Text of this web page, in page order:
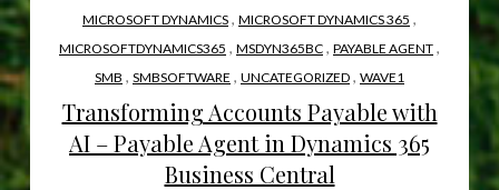
MICROSOFT DYNAMICS , MICROSOFT DYNAMICS 365 ,
MICROSOFTDYNAMICS365 , MSDYN365BC , PAYABLE AGENT ,
SMB , SMBSOFTWARE , UNCATEGORIZED , WAVE1
Transforming Accounts Payable with
AI – Payable Agent in Dynamics 365
Business Central